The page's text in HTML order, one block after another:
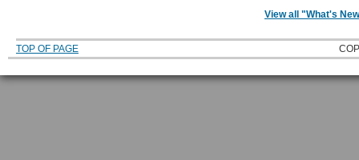
View all "What's
TOP OF PAGE